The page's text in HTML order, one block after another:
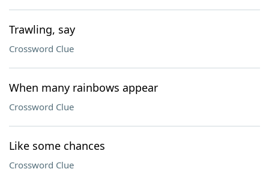
Trawling, say
Crossword Clue
When many rainbows appear
Crossword Clue
Like some chances
Crossword Clue